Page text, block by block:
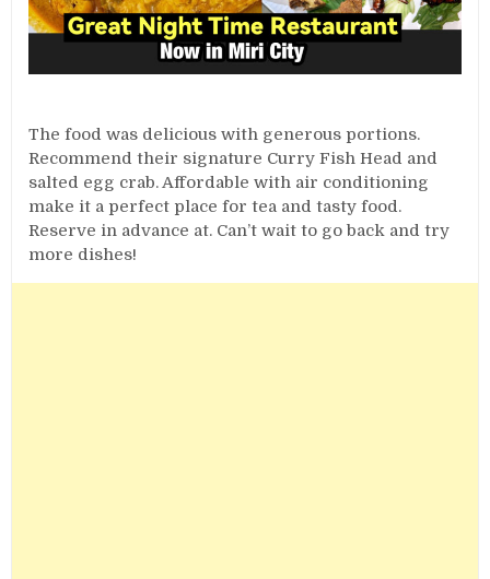
The food was delicious with generous portions.
Recommend their signature Curry Fish Head and
salted egg crab. Affordable with air conditioning
make it a perfect place for tea and tasty food.
Reserve in advance at. Can’t wait to go back and try
more dishes!